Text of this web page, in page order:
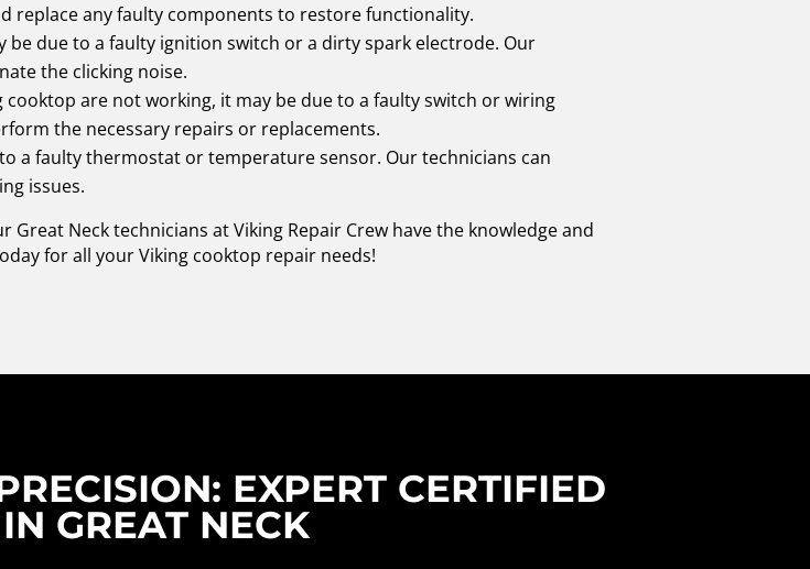
replace any faulty components to restore functionality.
be due to a faulty ignition switch or a dirty spark electrode. Our
the clicking noise.
are not working, it may be due to a faulty switch or wiring
the necessary repairs or replacements.
a faulty thermostat or temperature sensor. Our technicians can
issues.
Neck technicians at Viking Repair Crew have the knowledge and
for all your Viking cooktop repair needs!
EXPERT CERTIFIED
GREAT NECK